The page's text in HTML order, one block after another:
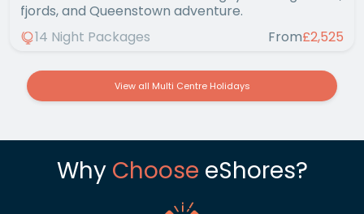
fjords, and Queenstown adventure.
14 Night Packages
From£2,525
View all Multi Centre Holidays
Why Choose eShores?